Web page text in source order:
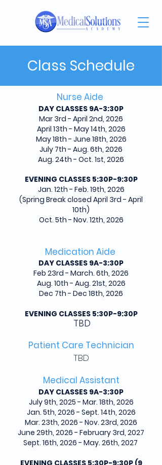
Class Schedule
Nurse Aide
DAY CLASSES 9A-3:30P
Mar 3rd - April 2nd, 2026
April 13th - May 14th, 2026
May 18th - June 18th, 2026
July 7th - Aug. 6th, 2026
Aug. 24th - Oct. 1st, 2026
EVENING CLASSES 5:30P-9:30P
Jan. 12th - Feb. 19th, 2026
(Spring Break closed April 3rd - April
10th)
Oct. 5th - Nov. 12th, 2026
Medication Aide
DAY CLASSES 9A-3:30P
Feb 23rd - March. 6th, 2026
Aug. 10th - Aug. 21st, 2026
Dec 7th - Dec 18th, 2026
EVENING CLASSES 5:30P-9:30P
TBD
Patient Care Technician
TBD
Medical Assistant
DAY CLASSES 9A-3:30P
July 9th, 2025 - Mar. 18th, 2026
Jan. 5th, 2026 - Sept. 14th, 2026
Mar. 23th, 2026 - Nov. 23rd, 2026
June 29th, 2026 - February 3rd, 2027
Sept. 16th, 2026 - May. 26th, 2027
EVENING CLASSES 5:30P-9:30P (9